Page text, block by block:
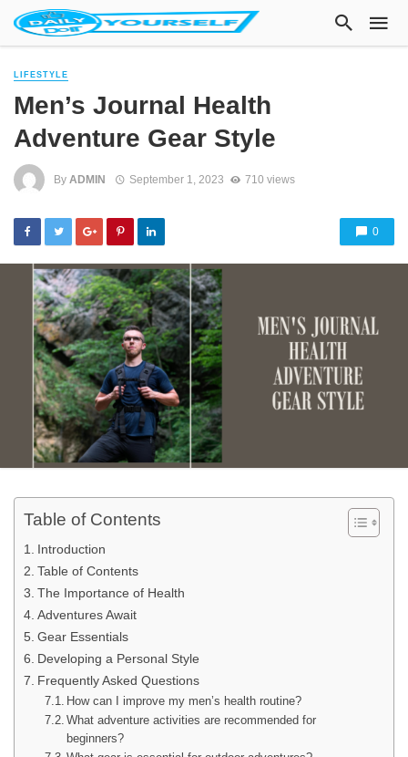
LIFESTYLE
Men’s Journal Health
Adventure Gear Style
By ADMIN September 1, 2023 710 views
0
Table of Contents
Introduction
Table of Contents
The Importance of Health
Adventures Await
Gear Essentials
Developing a Personal Style
Frequently Asked Questions
How can I improve my men’s health routine?
What adventure activities are recommended for
beginners?